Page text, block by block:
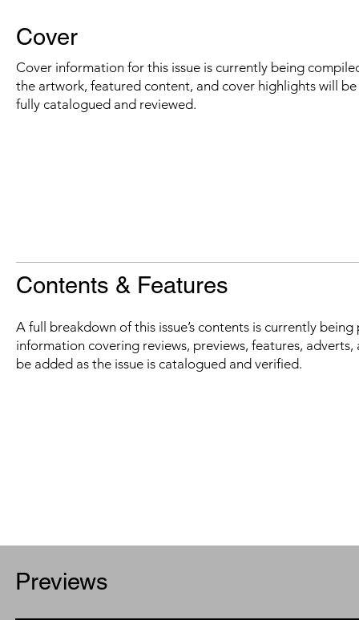
Cover
Cover information for this issue is currently being
the artwork, featured content, and cover highlights will
fully catalogued and reviewed.
Contents & Features
A full breakdown of this issue’s contents is currently
information covering reviews, previews, features,
be added as the issue is catalogued and verified.
Previews